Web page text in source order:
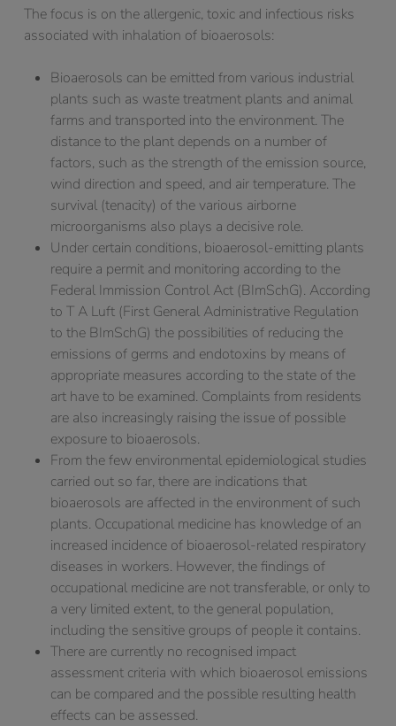
The focus is on the allergenic, toxic and infectious risks
associated with inhalation of bioaerosols:
Bioaerosols can be emitted from various industrial
plants such as waste treatment plants and animal
farms and transported into the environment. The
distance to the plant depends on a number of
factors, such as the strength of the emission source,
wind direction and speed, and air temperature. The
survival (tenacity) of the various airborne
microorganisms also plays a decisive role.
Under certain conditions, bioaerosol-emitting plants
require a permit and monitoring according to the
Federal Immission Control Act (BImSchG). According
to T A Luft (First General Administrative Regulation
to the BImSchG) the possibilities of reducing the
emissions of germs and endotoxins by means of
appropriate measures according to the state of the
art have to be examined. Complaints from residents
are also increasingly raising the issue of possible
exposure to bioaerosols.
From the few environmental epidemiological studies
carried out so far, there are indications that
bioaerosols are affected in the environment of such
plants. Occupational medicine has knowledge of an
increased incidence of bioaerosol-related respiratory
diseases in workers. However, the findings of
occupational medicine are not transferable, or only to
a very limited extent, to the general population,
including the sensitive groups of people it contains.
There are currently no recognised impact
assessment criteria with which bioaerosol emissions
can be compared and the possible resulting health
effects can be assessed.